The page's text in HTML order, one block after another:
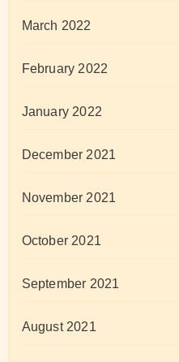
March 2022
February 2022
January 2022
December 2021
November 2021
October 2021
September 2021
August 2021